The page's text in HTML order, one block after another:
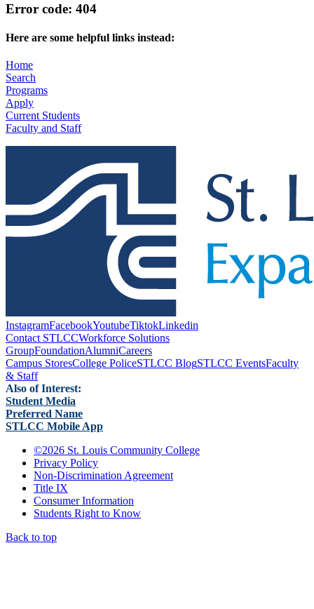
Error code: 404
Here are some helpful links instead:
Home
Search
Programs
Apply
Current Students
Faculty and Staff
InstagramFacebookYoutubeTiktokLinkedin
Contact STLCCWorkforce Solutions
GroupFoundationAlumniCareers
Campus StoresCollege PoliceSTLCC BlogSTLCC EventsFaculty
& Staff
Also of Interest:
Student Media
Preferred Name
STLCC Mobile App
©2026 St. Louis Community College
Privacy Policy
Non-Discrimination Agreement
Title IX
Consumer Information
Students Right to Know
Back to top